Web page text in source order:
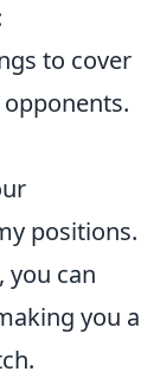
to cover
positions.
you can
you a